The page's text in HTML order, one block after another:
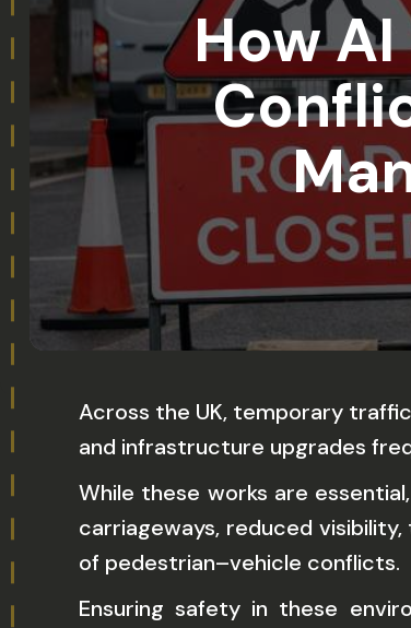
How
Across the UK, temporary
and infrastructure upgrades
While these works are
carriageways, reduced
of pedestrian–vehicle conflicts.
Ensuring safety in these